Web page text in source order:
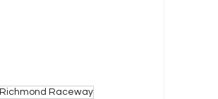
Richmond Raceway